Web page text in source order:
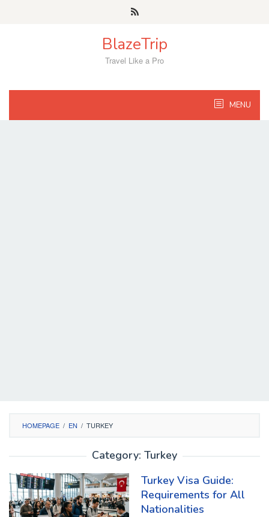
BlazeTrip
Travel Like a Pro
MENU
HOMEPAGE / EN / TURKEY
Category: Turkey
Turkey Visa Guide:
Requirements for All
Nationalities